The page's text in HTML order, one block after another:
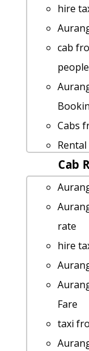
hire
cab
people
Cabs
cab
ghat
Rental
cab
hire
Cab
rate
hire
Fare
taxi